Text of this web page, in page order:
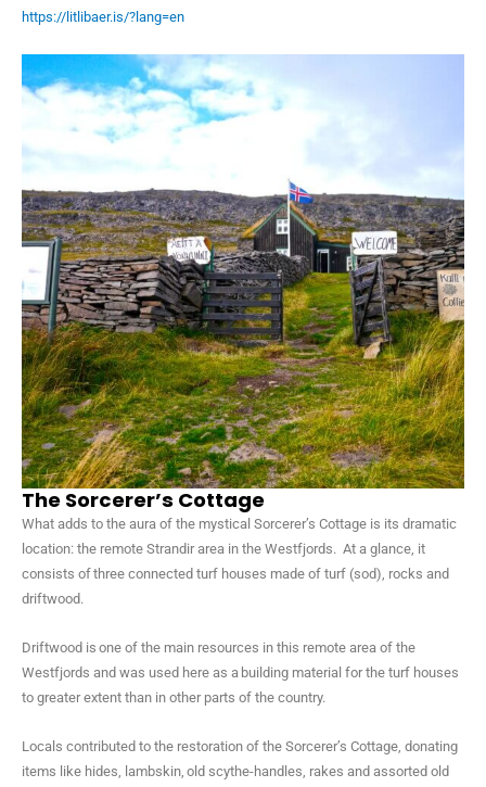
https://litlibaer.is/?lang=en
The Sorcerer’s Cottage
What adds to the aura of the mystical Sorcerer’s Cottage is its dramatic
location: the remote Strandir area in the Westfjords. At a glance, it
consists of three connected turf houses made of turf (sod), rocks and
driftwood.
Driftwood is one of the main resources in this remote area of the
Westfjords and was used here as a building material for the turf houses
to greater extent than in other parts of the country.
Locals contributed to the restoration of the Sorcerer’s Cottage, donating
items like hides, lambskin, old scythe-handles, rakes and assorted old